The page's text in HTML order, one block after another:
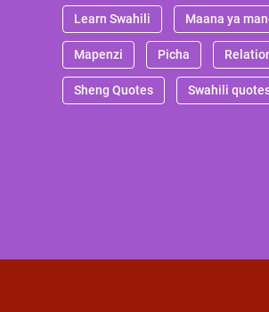
Learn Swahili Maana ya
Mapenzi Picha
Sheng Quotes Swahili